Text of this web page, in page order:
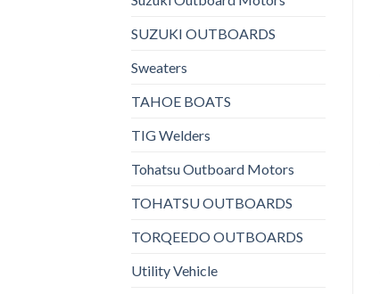
SUZUKI OUTBOARDS
Sweaters
TAHOE BOATS
TIG Welders
Tohatsu Outboard Motors
TOHATSU OUTBOARDS
TORQEEDO OUTBOARDS
Utility Vehicle